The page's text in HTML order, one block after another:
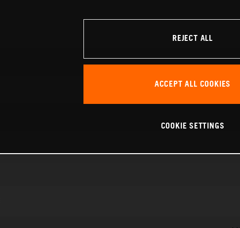
REJECT ALL
ACCEPT ALL COOKIES
COOKIE SETTINGS